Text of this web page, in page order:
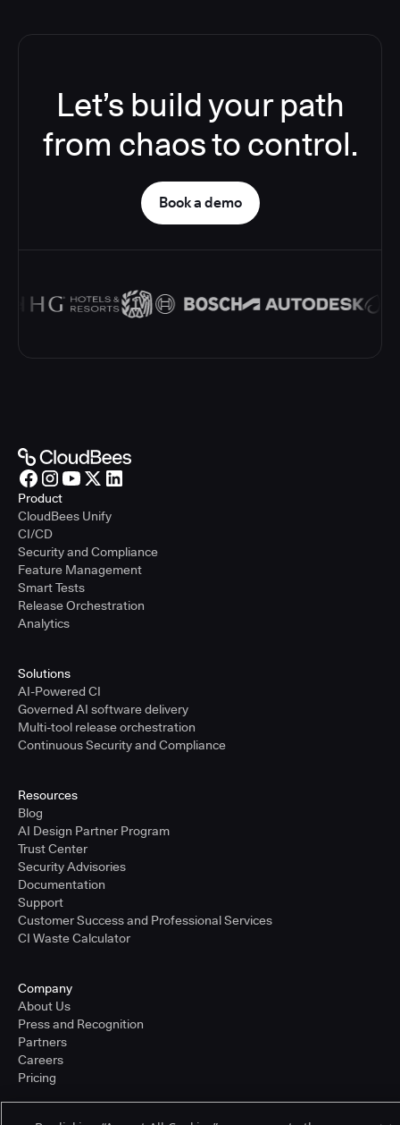
Let’s build your path
from chaos to control.
Book a demo
Product
CloudBees Unify
CI/CD
Security and Compliance
Feature Management
Smart Tests
Release Orchestration
Analytics
Solutions
AI-Powered CI
Governed AI software delivery
Multi-tool release orchestration
Continuous Security and Compliance
Resources
Blog
AI Design Partner Program
Trust Center
Security Advisories
Documentation
Support
Customer Success and Professional Services
CI Waste Calculator
Company
About Us
Press and Recognition
Partners
Careers
Pricing